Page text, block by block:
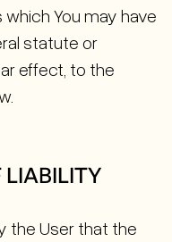
You may have
statute or
effect, to the
the User that the